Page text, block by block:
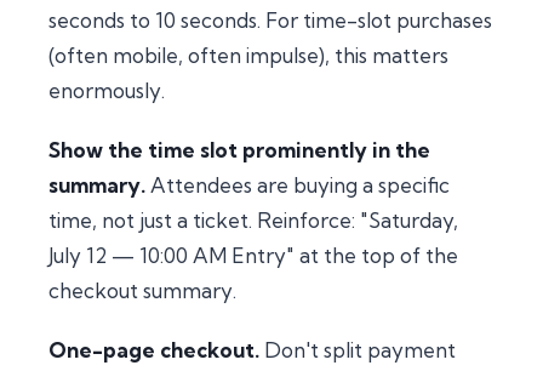
seconds to 10 seconds. For time-slot purchases
(often mobile, often impulse), this matters
enormously.
Show the time slot prominently in the
summary.Attendees are buying a specific
time, not just a ticket. Reinforce: "Saturday,
July 12 — 10:00 AM Entry" at the top of the
checkout summary.
One-page checkout. Don't split payment